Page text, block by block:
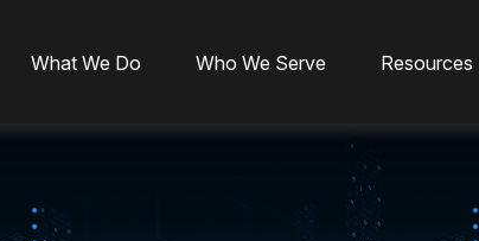
What We Do Who We Serve Resources